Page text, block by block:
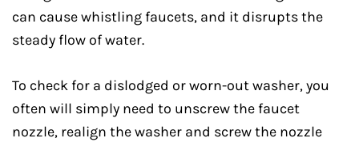
can cause whistling faucets, and it disrupts the
steady flow of water.
To check for a dislodged or worn-out washer, you
often will simply need to unscrew the faucet
nozzle, realign the washer and screw the nozzle